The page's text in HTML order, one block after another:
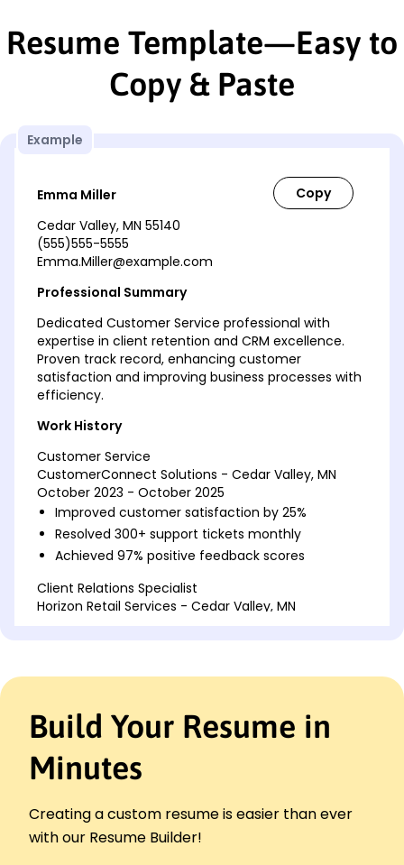
Resume Template—Easy to
Copy & Paste
Example
Emma Miller
Cedar Valley, MN 55140
(555)555-5555
Emma.Miller@example.com
Professional Summary
Dedicated Customer Service professional with
expertise in client retention and CRM excellence.
Proven track record, enhancing customer
satisfaction and improving business processes with
efficiency.
Work History
Customer Service
CustomerConnect Solutions - Cedar Valley, MN
October 2023 - October 2025
Improved customer satisfaction by 25%
Resolved 300+ support tickets monthly
Achieved 97% positive feedback scores
Client Relations Specialist
Horizon Retail Services - Cedar Valley, MN
Customer Care Associate
BrightPath Solutions - Cedar Valley, MN
October 2019 - September 2022
Handled 150+ calls daily efficiently
Increased upsell rates by 15%
Build Your Resume in
Minutes
Creating a custom resume is easier than ever
with our Resume Builder!